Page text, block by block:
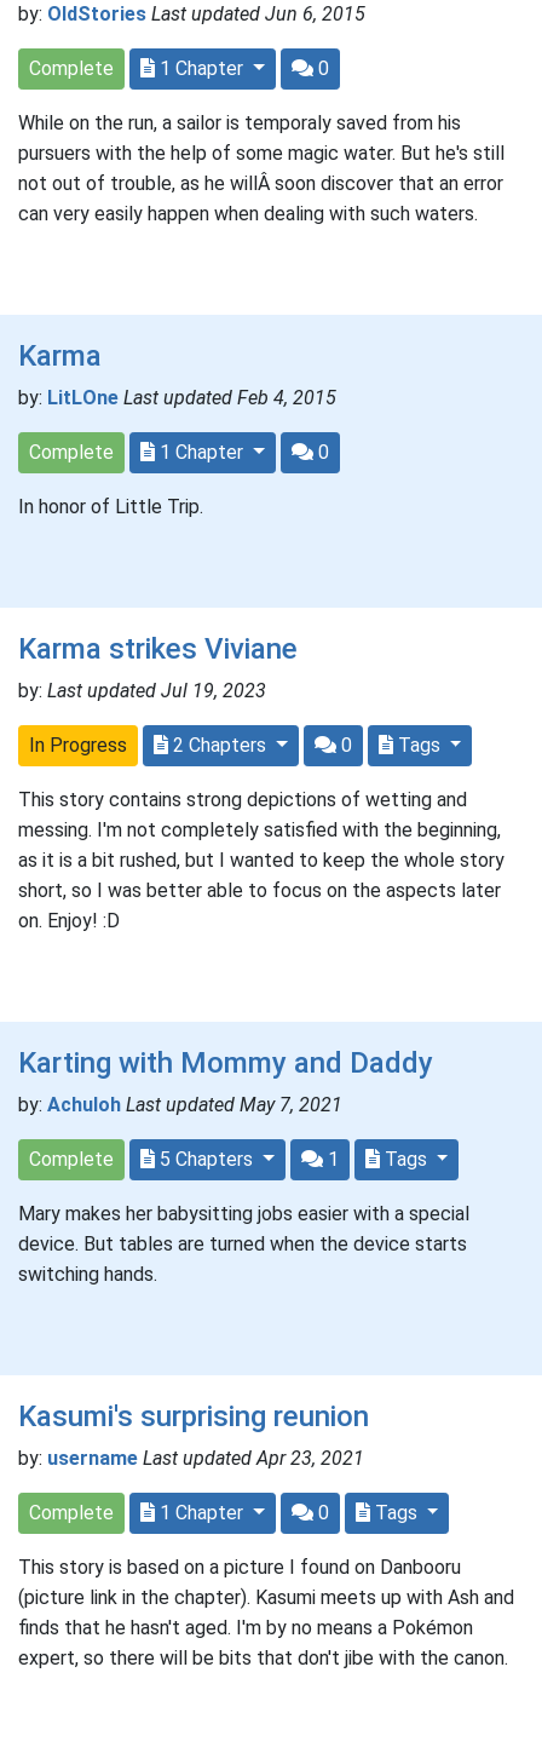
by: OldStories Last updated Jun 6, 2015
Complete 1 Chapter 0
While on the run, a sailor is temporaly saved from his
pursuers with the help of some magic water. But he's still
not out of trouble, as he willÂ soon discover that an error
can very easily happen when dealing with such waters.
Karma
by: LitLOne Last updated Feb 4, 2015
Complete 1 Chapter 0
In honor of Little Trip.
Karma strikes Viviane
by: Last updated Jul 19, 2023
In Progress 2 Chapters 0 Tags
This story contains strong depictions of wetting and
messing. I'm not completely satisfied with the beginning,
as it is a bit rushed, but I wanted to keep the whole story
short, so I was better able to focus on the aspects later
on. Enjoy! :D
Karting with Mommy and Daddy
by: Achuloh Last updated May 7, 2021
Complete 5 Chapters 1 Tags
Mary makes her babysitting jobs easier with a special
device. But tables are turned when the device starts
switching hands.
Kasumi's surprising reunion
by: username Last updated Apr 23, 2021
Complete 1 Chapter 0 Tags
This story is based on a picture I found on Danbooru
(picture link in the chapter). Kasumi meets up with Ash and
finds that he hasn't aged. I'm by no means a Pokémon
expert, so there will be bits that don't jibe with the canon.